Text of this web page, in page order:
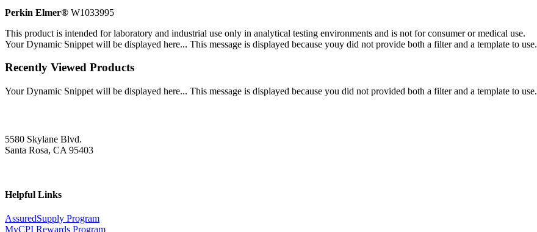
Perkin Elmer® W1033995
This product is intended for laboratory and industrial use only in analytical testing environments and is not for consumer or medical use.
Your Dynamic Snippet will be displayed here... This message is displayed because youy did not provide both a filter and a template to use.
Recently Viewed Products
Your Dynamic Snippet will be displayed here... This message is displayed because you did not provided both a filter and a template to use.
5580 Skylane Blvd.
Santa Rosa, CA 95403
Helpful Links
AssuredSupply Program
MyCPI Rewards Program